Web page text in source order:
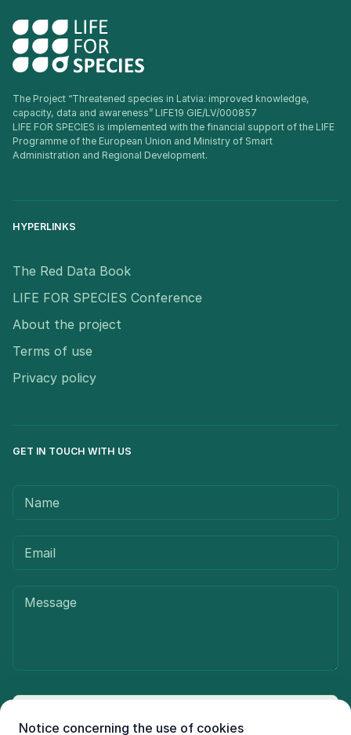
Notice concerning the use of cookies
The Project “Threatened species in Latvia: improved knowledge,
capacity, data and awareness” LIFE19 GIE/LV/000857
LIFE FOR SPECIES is implemented with the financial support of the LIFE
Programme of the European Union and Ministry of Smart
Administration and Regional Development.
HYPERLINKS
The Red Data Book
LIFE FOR SPECIES Conference
About the project
Terms of use
Privacy policy
GET IN TOUCH WITH US